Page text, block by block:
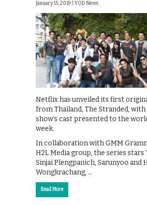
January 15, 2019 | VOD News
Netflix has unveiled its first
from Thailand, The Stranded, with
show’s cast presented to the
week.
In collaboration with GMM
H2L Media group, the series stars
Sinjai Plengpanich, Sarunyoo and
Wongkrachang, …
Read More